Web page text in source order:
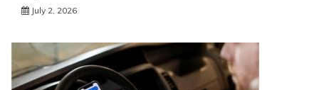
July 2, 2026